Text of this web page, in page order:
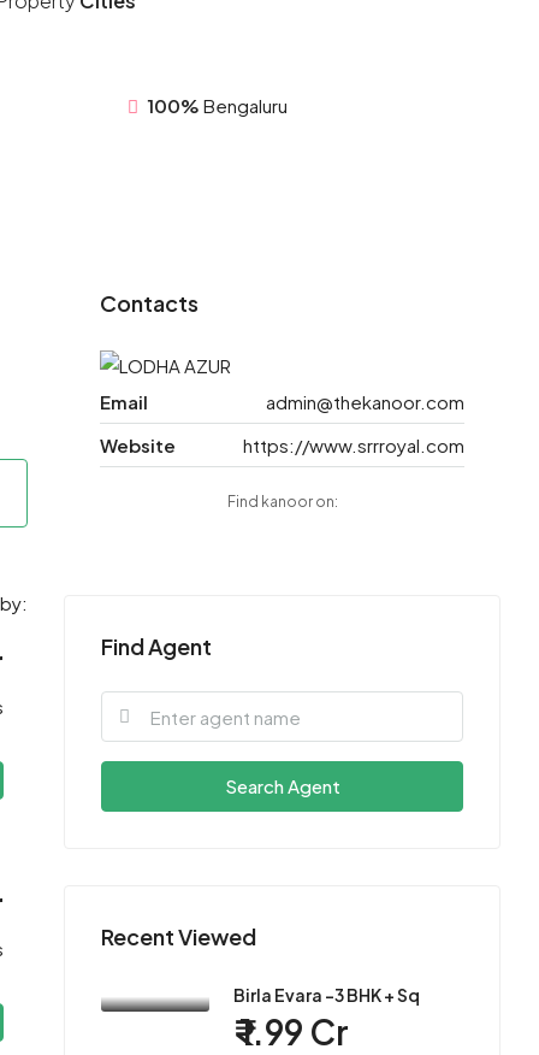
100% Bengaluru
Contacts
Email
admin@thekanoor.com
Website
https://www.srrroyal.com
Find kanoor on:
Find Agent
Search Agent
Recent Viewed
Birla Evara -3 BHK + Sq
₹ 1.99 Cr